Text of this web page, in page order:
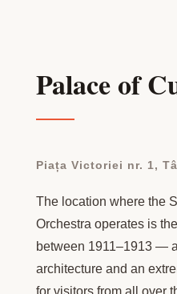
Palace of
Piața Victoriei nr. 1,
The location where the
Orchestra operates is
between 1911–1913 —
architecture and an
for visitors from all over